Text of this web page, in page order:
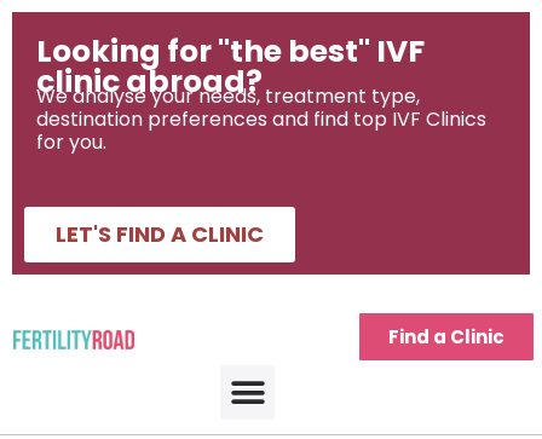
Looking for "the best" IVF
clinic abroad?
We analyse your needs, treatment type,
destination preferences and find top IVF Clinics
for you.
LET'S FIND A CLINIC
Find a Clinic